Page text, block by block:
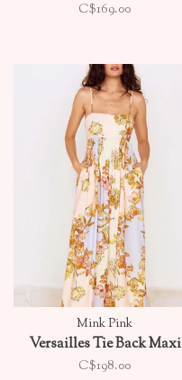
C$169.00
Mink Pink
Versailles Tie Back Maxi
C$198.00